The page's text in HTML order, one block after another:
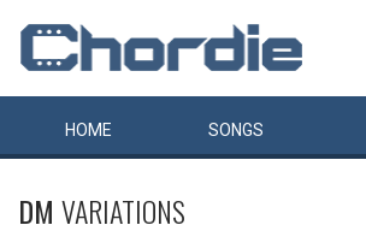
HOME SONGS
DM VARIATIONS